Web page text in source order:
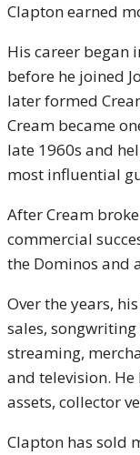
Clapton earned
His career began
before he joined
later formed
Cream became
late 1960s and
most influential
After Cream
commercial
the Dominos and
Over the years,
sales,
streaming,
and television.
assets, collector
Clapton has sold